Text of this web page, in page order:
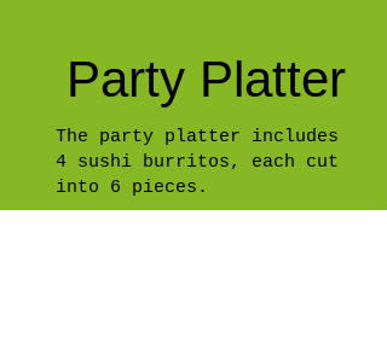
Party Platter
The party platter includes
4 sushi burritos, each cut
into 6 pieces.